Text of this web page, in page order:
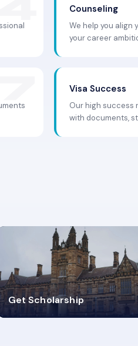
Counseling
We help you align
your career
Visa Success
Our high success
with documents,
Get Scholarship
4.9K+
VISA PROCESS